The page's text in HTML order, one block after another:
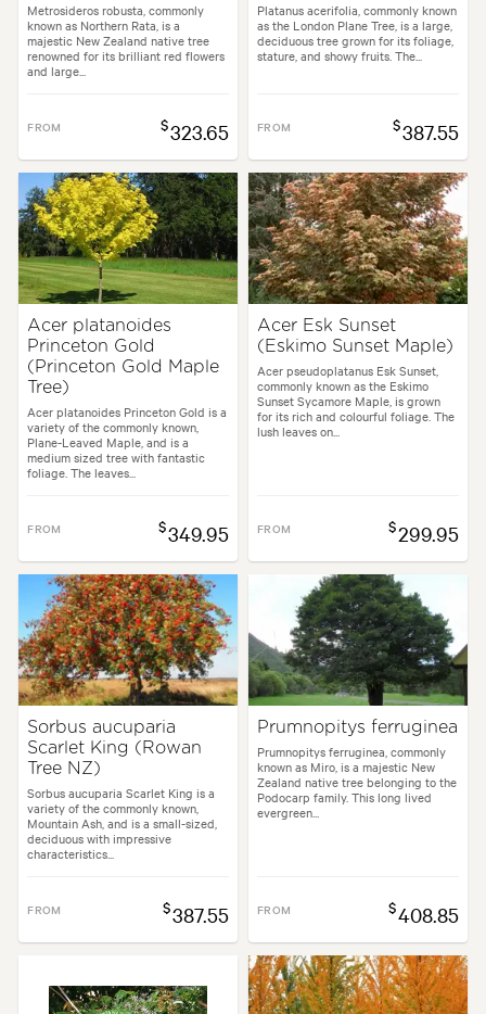
Metrosideros robusta, commonly
known as Northern Rata, is a
majestic New Zealand native tree
renowned for its brilliant red flowers
and large...
FROM $323.65
Platanus acerifolia, commonly known
as the London Plane Tree, is a large,
deciduous tree grown for its foliage,
stature, and showy fruits. The...
FROM $387.55
Acer platanoides
Princeton Gold
(Princeton Gold Maple
Tree)
Acer platanoides Princeton Gold is a
variety of the commonly known,
Plane-Leaved Maple, and is a
medium sized tree with fantastic
foliage. The leaves...
FROM $349.95
Acer Esk Sunset
(Eskimo Sunset Maple)
Acer pseudoplatanus Esk Sunset,
commonly known as the Eskimo
Sunset Sycamore Maple, is grown
for its rich and colourful foliage. The
lush leaves on...
FROM $299.95
Sorbus aucuparia
Scarlet King (Rowan
Tree NZ)
Sorbus aucuparia Scarlet King is a
variety of the commonly known,
Mountain Ash, and is a small-sized,
deciduous with impressive
characteristics...
FROM $387.55
Prumnopitys ferruginea
Prumnopitys ferruginea, commonly
known as Miro, is a majestic New
Zealand native tree belonging to the
Podocarp family. This long lived
evergreen...
FROM $408.85